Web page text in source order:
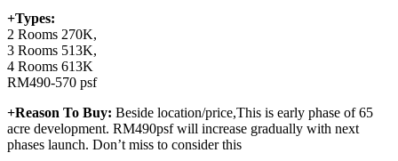
+Types:
2 Rooms 270K,
3 Rooms 513K,
4 Rooms 613K
RM490-570 psf
+Reason To Buy: Beside location/price,This is early phase of 65
acre development. RM490psf will increase gradually with next
phases launch. Don’t miss to consider this